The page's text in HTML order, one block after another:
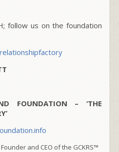
follow us on the foundation
FOUNDATION – ‘THE
Founder and CEO of the GCKRS™